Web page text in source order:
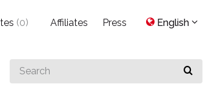
Search
for
(0) Affiliates Press English